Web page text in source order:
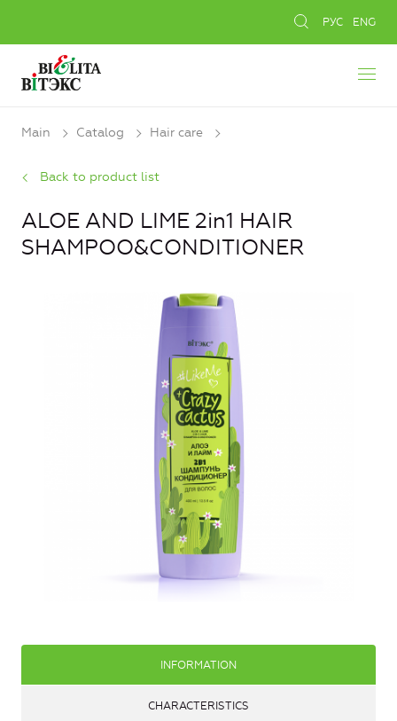
РУС ENG
Main Catalog Hair care
Back to product list
ALOE AND LIME 2in1 HAIR
SHAMPOO&CONDITIONER
INFORMATION
CHARACTERISTICS